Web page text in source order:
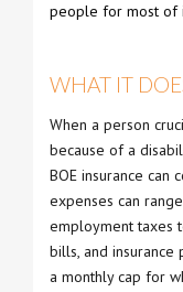
people for most of
WHAT IT
When a person
because of a
BOE insurance can
expenses can
employment taxes
bills, and
a monthly cap for